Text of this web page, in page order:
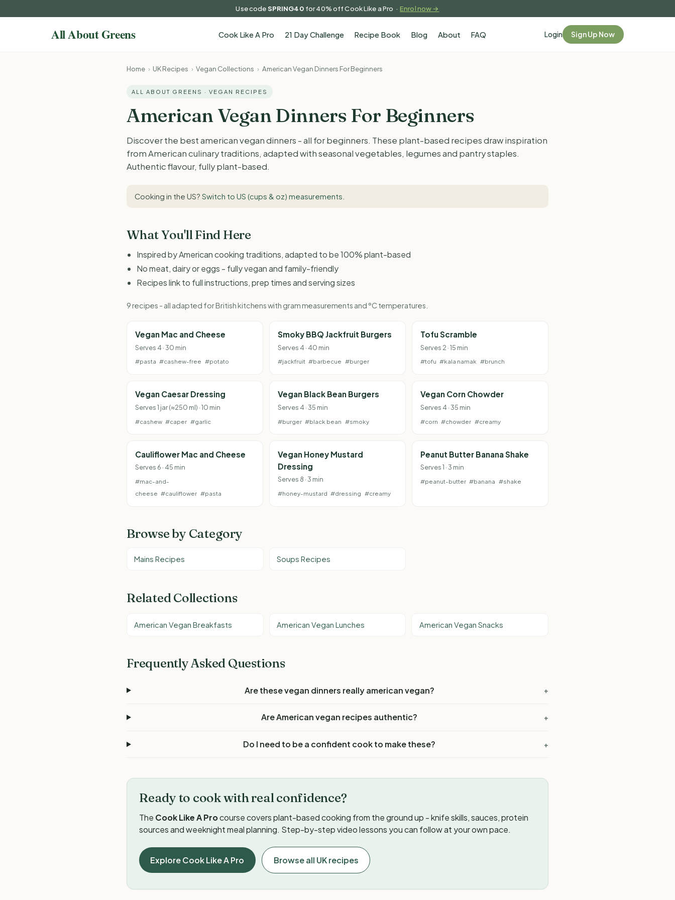
Use codeSPRING40 for 40% off Cook Like a Pro ·Enrol now →
Cook Like A Pro 21 Day Challenge Recipe Book Blog About FAQ Login Sign Up Now
Home › UK Recipes › Vegan Collections › American Vegan Dinners For Beginners
ALL ABOUT GREENS · VEGAN RECIPES
American Vegan Dinners For Beginners
Discover the best american vegan dinners - all for beginners. These plant-based recipes draw inspiration
from American culinary traditions, adapted with seasonal vegetables, legumes and pantry staples.
Authentic flavour, fully plant-based.
Cooking in the US? Switch to US (cups & oz) measurements
What You'll Find Here
Inspired by American cooking traditions, adapted to be 100% plant-based
No meat, dairy or eggs - fully vegan and family-friendly
Recipes link to full instructions, prep times and serving sizes
9 recipes - all adapted for British kitchens with gram measurements and °C temperatures.
Vegan Mac and Cheese
Serves 4 · 30 min
#pasta #cashew-free #potato
Smoky BBQ Jackfruit Burgers
Serves 4 · 40 min
#jackfruit #barbecue #burger
Tofu Scramble
Serves 2 · 15 min
#tofu #kala namak #brunch
Vegan Caesar Dressing
Serves 1 jar (≈250 ml) · 10 min
#cashew #caper #garlic
Vegan Black Bean Burgers
Serves 4 · 35 min
#burger #black bean #smoky
Vegan Corn Chowder
Serves 4 · 35 min
#corn #chowder #creamy
Cauliflower Mac and Cheese
Serves 6 · 45 min
#mac-and-
cheese #cauliflower #pasta
Vegan Honey Mustard
Dressing
Serves 8 · 3 min
#honey-mustard #dressing #creamy
Peanut Butter Banana Shake
Serves 1 · 3 min
#peanut-butter #banana #shake
Browse by Category
Mains Recipes Soups Recipes
Related Collections
American Vegan Breakfasts American Vegan Lunches American Vegan Snacks
Frequently Asked Questions
Are these vegan dinners really american vegan? +
Are American vegan recipes authentic? +
Do I need to be a confident cook to make these? +
Ready to cook with real confidence?
The Cook Like A Procourse covers plant-based cooking from the ground up - knife skills, sauces, protein
sources and weeknight meal planning. Step-by-step video lessons you can follow at your own pace.
Explore Cook Like A Pro Browse all UK recipes